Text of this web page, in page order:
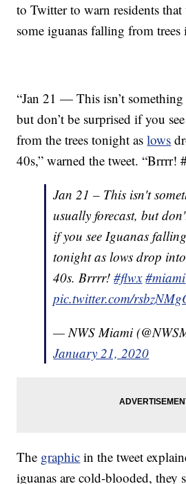
to Twitter to warn residents that
some iguanas falling from trees
“Jan 21 — This isn’t
but don’t be surprised if you
from the trees tonight aslows
40s,” warned the tweet. “Brrrr!
Jan 21 – This isn't
usually forecast, but
if you see Iguanas
tonight as lows drop
40s. Brrrr!#flwx #miami
pic.twitter.com/
— NWS Miami
January 21, 2020
The graphic in the tweet
iguanas are cold-blooded, they